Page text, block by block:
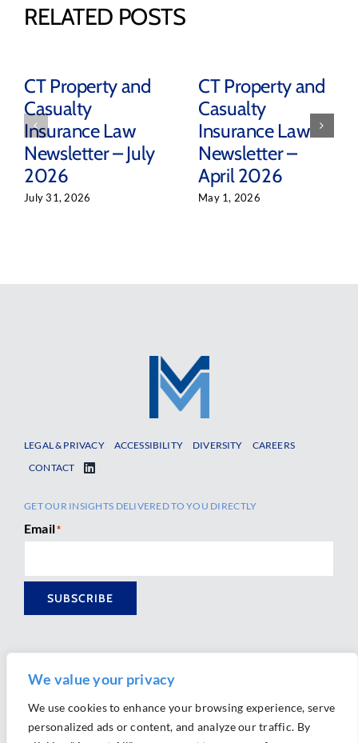
We value your privacy
We use cookies to enhance your browsing experience, serve
personalized ads or content, and analyze our traffic. By
RELATED POSTS
CT Property and
Casualty
Insurance Law
Newsletter – July
2026
July 31, 2026
CT Property and
Casualty
Insurance Law
Newsletter –
April 2026
May 1, 2026
LEGAL & PRIVACY ACCESSIBILITY DIVERSITY
CAREERS
CONTACT
GET OUR INSIGHTS DELIVERED TO YOU DIRECTLY
Email*
SUBSCRIBE
Ⓒ 2026 Morrison Mahoney LLP. All Rights Reserved.